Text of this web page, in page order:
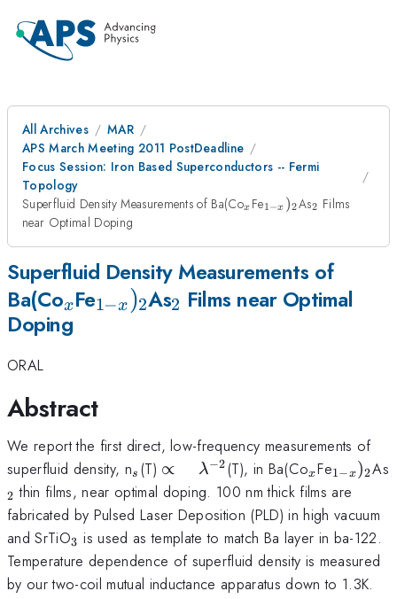
All Archives
MAR
APS March Meeting 2011 PostDeadline
Focus Session: Iron Based Superconductors -- Fermi
Topology
Superfluid Density Measurements of Ba(Co_{x}
x Fe_{1-
1−x )2As_{2}
2 Films
near Optimal Doping
Superfluid Density Measurements of
Ba(Co_{x}
x Fe_{1-
1−x )2As_{2}
2 Films near Optimal
Doping
ORAL
Abstract
We report the first direct, low-frequency measurements of
superfluid density, n_{s}
s (T) \propto
\quad
\lambda
^{-2}
∝ λ−2(T), in Ba(Co_{x}
xFe_{1-
x})_{2}
1−x)2As
2 thin films, near optimal doping. 100 nm thick films are
fabricated by Pulsed Laser Deposition (PLD) in high vacuum
and SrTiO_{3}
3 is used as template to match Ba layer in ba-122.
Temperature dependence of superfluid density is measured
by our two-coil mutual inductance apparatus down to 1.3K.